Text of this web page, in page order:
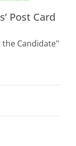
Post Card
the Candidate"